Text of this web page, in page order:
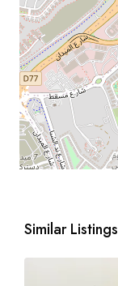
Similar Listings